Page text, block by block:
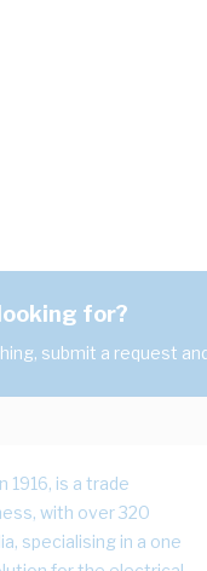
for?
submit a request
1916, is a trade
with over 320
specialising in a one